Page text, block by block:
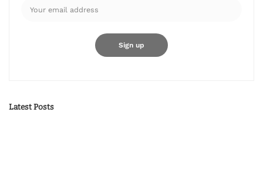
Latest Posts